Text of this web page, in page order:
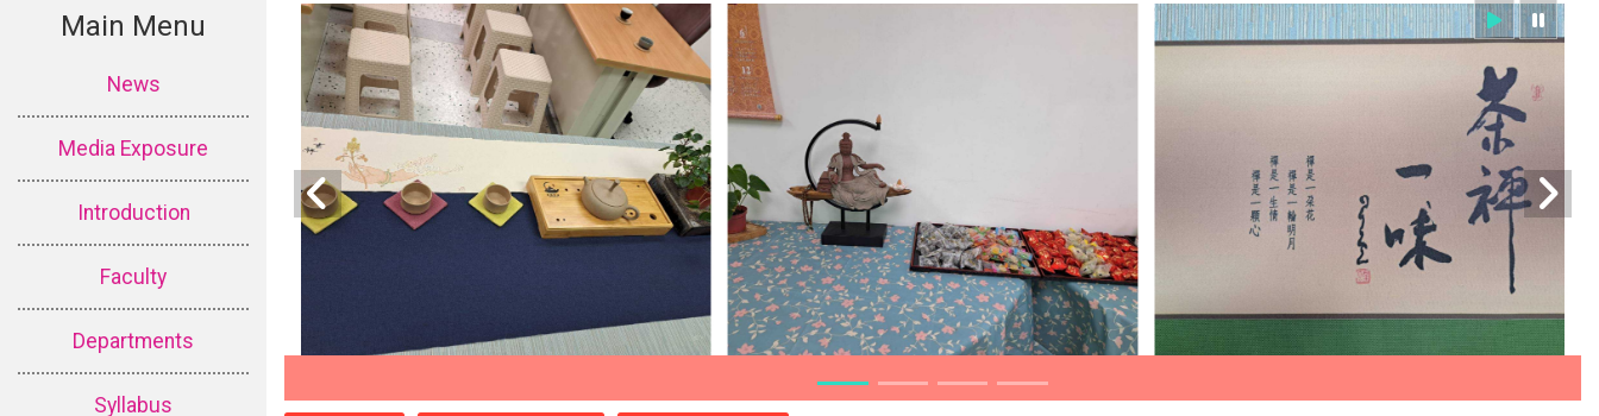
Main Menu
News
Media Exposure
Introduction
Faculty
Departments
Syllabus